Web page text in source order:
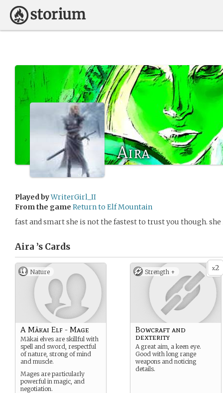
Aira
Played byWriterGirl_II
From the game Return to Elf Mountain
fast and smart she is not the fastest to trust you though. she
Aira ’s Cards
Nature
A Mākai Elf - Mage
Mākai elves are skillful with
spell and sword, respectful
of nature, strong of mind
and muscle.
Mages are particularly
powerful in magic, and
negotiation.
x2
Strength +
Bowcraft and
dexterity
A great aim, a keen eye.
Good with long range
weapons and noticing
details.